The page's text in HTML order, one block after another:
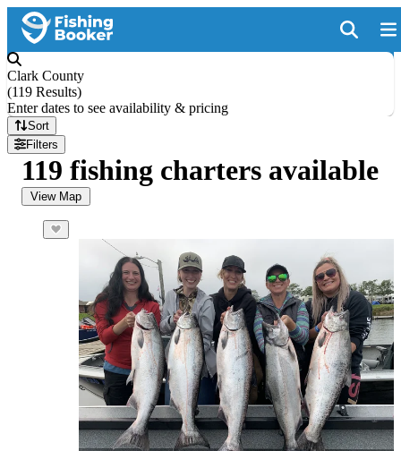
Clark County
(119 Results)
Enter dates to see availability & pricing
Sort
Filters
119 fishing charters available
View Map